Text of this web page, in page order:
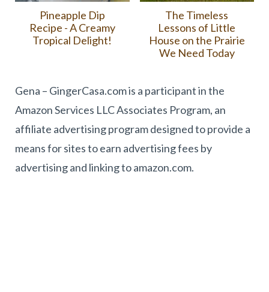
Pineapple Dip
Recipe - A Creamy
Tropical Delight!
The Timeless
Lessons of Little
House on the Prairie
We Need Today
Gena – GingerCasa.com is a participant in the
Amazon Services LLC Associates Program, an
affiliate advertising program designed to provide a
means for sites to earn advertising fees by
advertising and linking to amazon.com.